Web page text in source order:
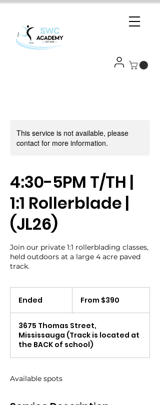
This service is not available, please
contact for more information.
4:30-5PM T/TH |
1:1 Rollerblade |
(JL26)
Join our private 1:1 rollerblading classes,
held outdoors at a large 4 acre paved
track.
Ended
e
d
Canadian
From $390
3675 Thomas Street,
Mississauga (Track is located at
the BACK of school)
Available spots